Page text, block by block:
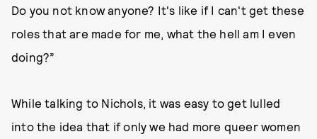
Do you not know anyone? It's like if I can't get these
roles that are made for me, what the hell am I even
doing?”
While talking to Nichols, it was easy to get lulled
into the idea that if only we had more queer women